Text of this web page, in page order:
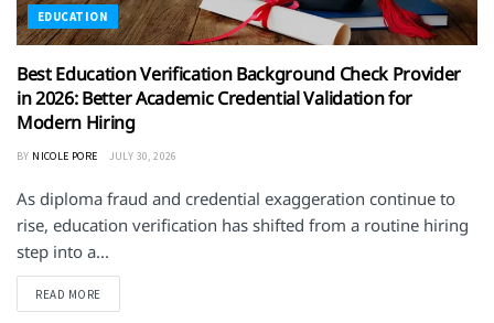
EDUCATION
Best Education Verification Background Check Provider
in 2026: Better Academic Credential Validation for
Modern Hiring
BY NICOLE PORE JULY 30, 2026
As diploma fraud and credential exaggeration continue to
rise, education verification has shifted from a routine hiring
step into a...
READ MOREDETAILS